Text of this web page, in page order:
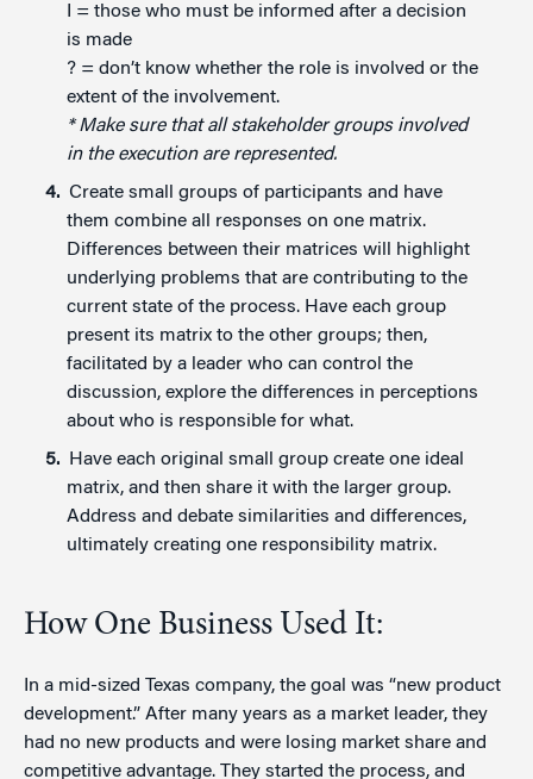
I = those who must be informed after a decision
is made
? = don’t know whether the role is involved or the
extent of the involvement.
* Make sure that all stakeholder groups involved
in the execution are represented.
Create small groups of participants and have
them combine all responses on one matrix.
Differences between their matrices will highlight
underlying problems that are contributing to the
current state of the process. Have each group
present its matrix to the other groups; then,
facilitated by a leader who can control the
discussion, explore the differences in perceptions
about who is responsible for what.
Have each original small group create one ideal
matrix, and then share it with the larger group.
Address and debate similarities and differences,
ultimately creating one responsibility matrix.
How One Business Used It:
In a mid-sized Texas company, the goal was “new product
development.” After many years as a market leader, they
had no new products and were losing market share and
competitive advantage. They started the process, and